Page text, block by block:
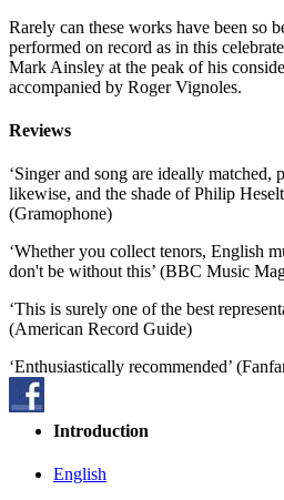
Rarely can these works have been so
performed on record as in this
Mark Ainsley at the peak of his
accompanied by Roger Vignoles.
Reviews
‘Singer and song are ideally matched,
likewise, and the shade of Philip
(Gramophone)
‘Whether you collect tenors, English
don't be without this’ (BBC Music
‘This is surely one of the best
(American Record Guide)
‘Enthusiastically recommended’
Introduction
English